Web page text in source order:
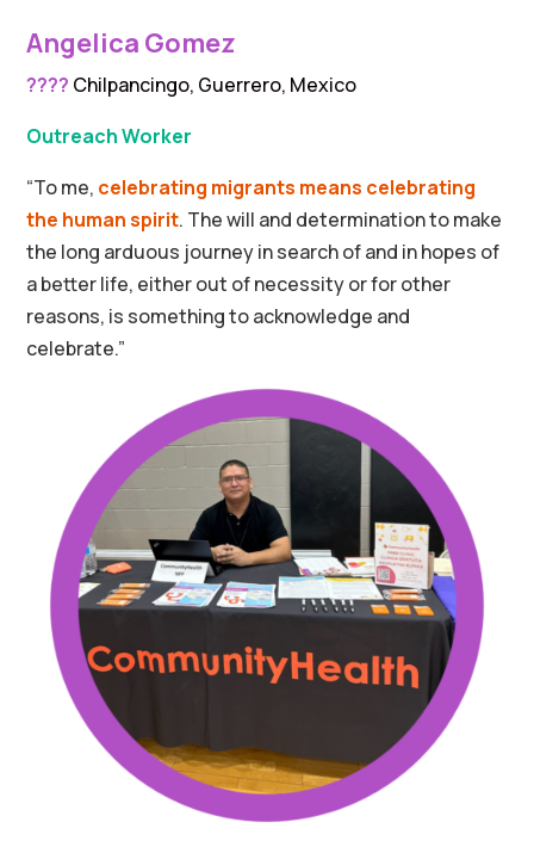
Angelica Gomez
???? Chilpancingo, Guerrero, Mexico
Outreach Worker
“To me, celebrating migrants means celebrating
the human spirit. The will and determination to make
the long arduous journey in search of and in hopes of
a better life, either out of necessity or for other
reasons, is something to acknowledge and
celebrate.”